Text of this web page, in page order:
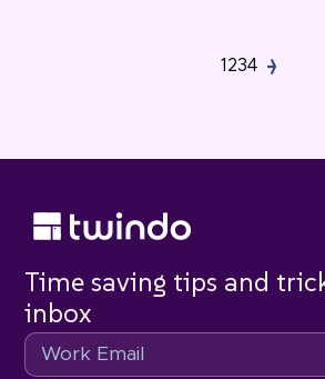
1 234
Time saving tips and
inbox
Email